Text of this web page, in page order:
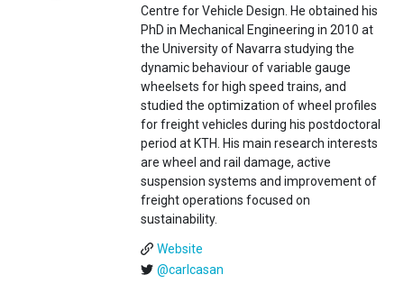
Centre for Vehicle Design. He obtained his
PhD in Mechanical Engineering in 2010 at
the University of Navarra studying the
dynamic behaviour of variable gauge
wheelsets for high speed trains, and
studied the optimization of wheel profiles
for freight vehicles during his postdoctoral
period at KTH. His main research interests
are wheel and rail damage, active
suspension systems and improvement of
freight operations focused on
sustainability.
Website
@carlcasan